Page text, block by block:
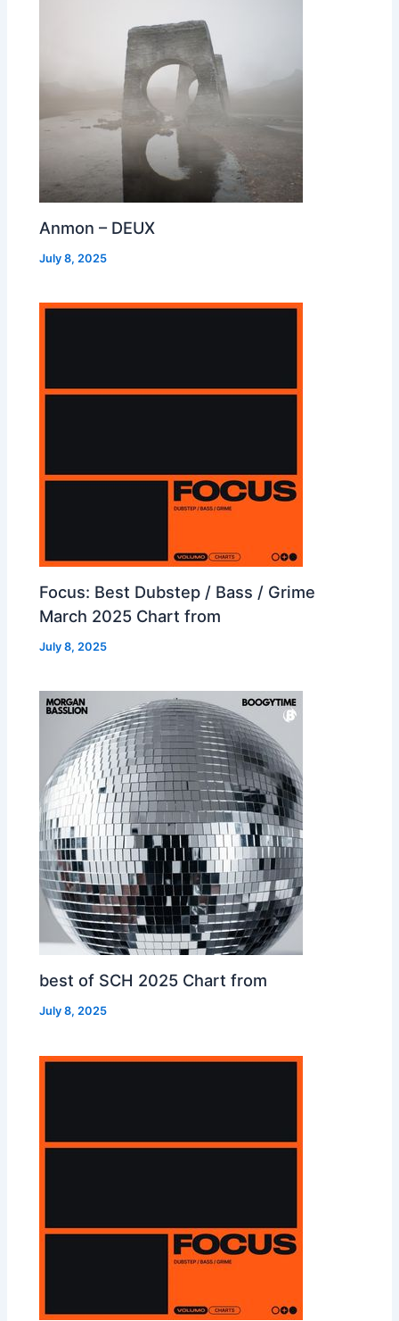
Anmon – DEUX
July 8, 2025
Focus: Best Dubstep / Bass / Grime
March 2025 Chart from
July 8, 2025
best of SCH 2025 Chart from
July 8, 2025